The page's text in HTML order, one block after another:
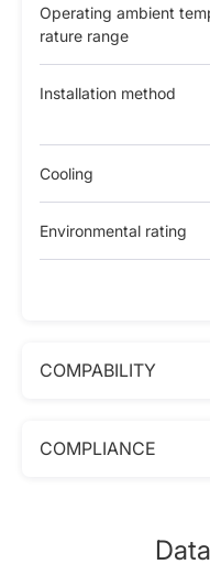
Operating ambient
rature range
Installation method
Cooling
Environmental rating
COMPABILITY
COMPLIANCE